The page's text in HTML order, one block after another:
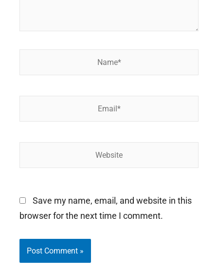
Save my name, email, and website in this
browser for the next time I comment.